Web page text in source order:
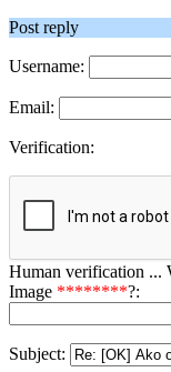
Post reply
Username:
Email:
Verification:
Human verification ...
Image ********?:
Subject: